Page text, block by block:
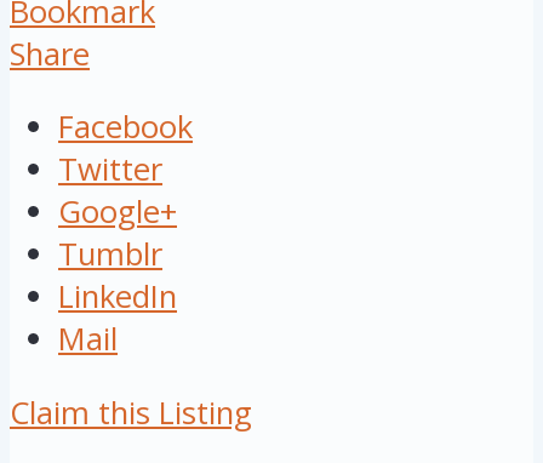
Bookmark
Share
Facebook
Twitter
Google+
Tumblr
LinkedIn
Mail
Claim this Listing